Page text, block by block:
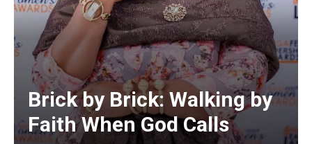
Brick by Brick: Walking by
Faith When God Calls